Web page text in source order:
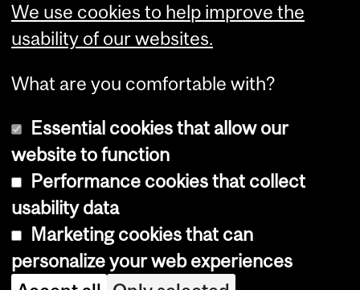
Copyright © 2026 McGill University
Cookie notice
Cookie settings
We use cookies to help improve the
usability of our websites.
What are you comfortable with?
Essential cookies that allow our
website to function
Performance cookies that collect
usability data
Marketing cookies that can
personalize your web experiences